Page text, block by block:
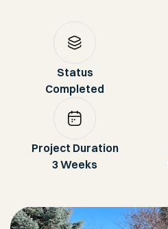
Status
Completed
Project Duration
3 Weeks